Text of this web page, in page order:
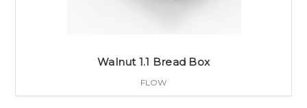
Walnut 1.1 Bread Box
FLOW